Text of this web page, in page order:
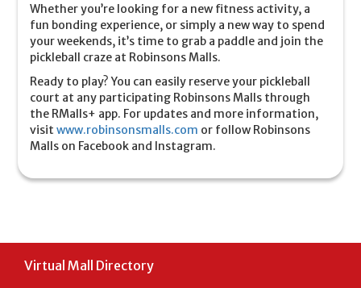
Whether you’re looking for a new fitness activity, a
fun bonding experience, or simply a new way to spend
your weekends, it’s time to grab a paddle and join the
pickleball craze at Robinsons Malls.
Ready to play? You can easily reserve your pickleball
court at any participating Robinsons Malls through
the RMalls+ app. For updates and more information,
visitwww.robinsonsmalls.com or follow Robinsons
Malls on Facebook and Instagram.
Virtual Mall Directory